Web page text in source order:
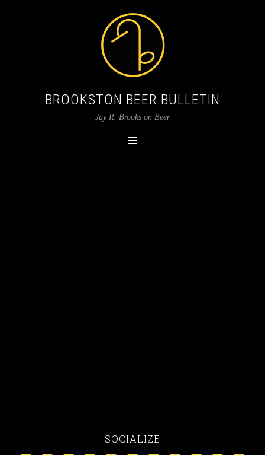
BROOKSTON BEER BULLETIN
Jay R. Brooks on Beer
SOCIALIZE